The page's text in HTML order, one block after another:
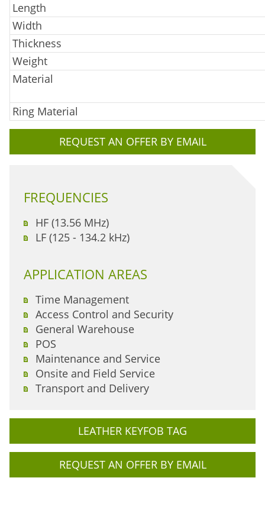
Length
Width
Thickness
Weight
Material
Ring Material
REQUEST AN OFFER BY EMAIL
FREQUENCIES
HF (13.56 MHz)
LF (125 - 134.2 kHz)
APPLICATION AREAS
Time Management
Access Control and Security
General Warehouse
POS
Maintenance and Service
Onsite and Field Service
Transport and Delivery
LEATHER KEYFOB TAG
REQUEST AN OFFER BY EMAIL